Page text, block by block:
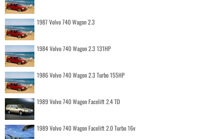
1987 Volvo 740 Wagon 2.3
1984 Volvo 740 Wagon 2.3 131HP
1986 Volvo 740 Wagon 2.3 Turbo 155HP
1989 Volvo 740 Wagon Facelift 2.4 TD
1989 Volvo 740 Wagon Facelift 2.0 Turbo 16v